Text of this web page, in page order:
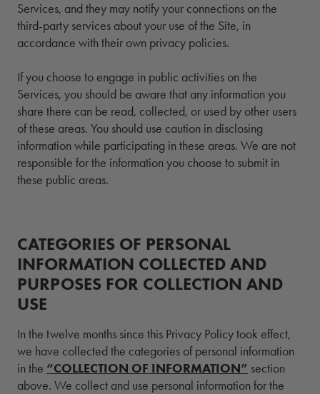
Services, and they may notify your connections on the
third-party services about your use of the Site, in
accordance with their own privacy policies.
If you choose to engage in public activities on the
Services, you should be aware that any information you
share there can be read, collected, or used by other users
of these areas. You should use caution in disclosing
information while participating in these areas. We are not
responsible for the information you choose to submit in
these public areas.
CATEGORIES OF PERSONAL
INFORMATION COLLECTED AND
PURPOSES FOR COLLECTION AND
USE
In the twelve months since this Privacy Policy took effect,
we have collected the categories of personal information
in the “COLLECTION OF INFORMATION” section
above. We collect and use personal information for the